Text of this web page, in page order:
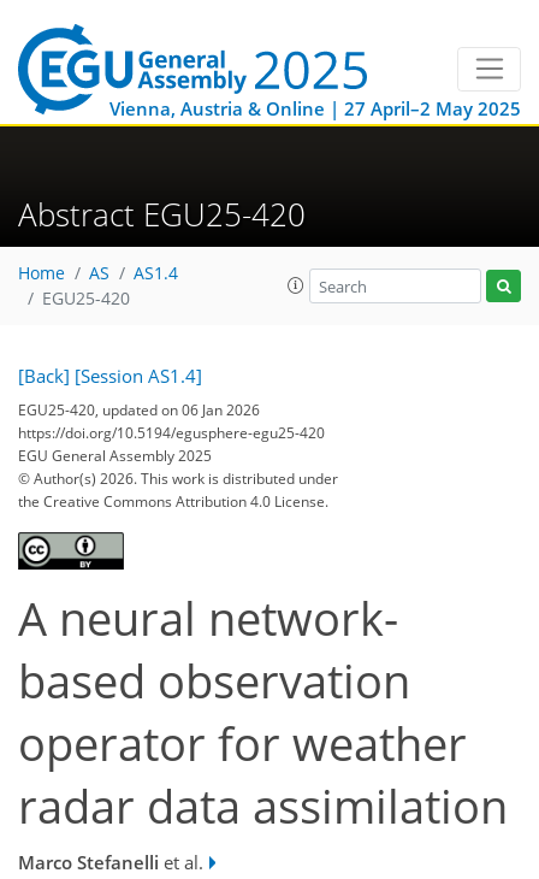
Vienna, Austria & Online | 27 April–2 May 2025
Abstract EGU25-420
Home AS
AS1.4
EGU25-420
[Back] [Session AS1.4]
EGU25-420, updated on 06 Jan 2026
https://doi.org/10.5194/egusphere-egu25-420
EGU General Assembly 2025
© Author(s) 2026. This work is distributed under
the Creative Commons Attribution 4.0 License.
A neural network-
based observation
operator for weather
radar data assimilation
Marco Stefanelli et al.